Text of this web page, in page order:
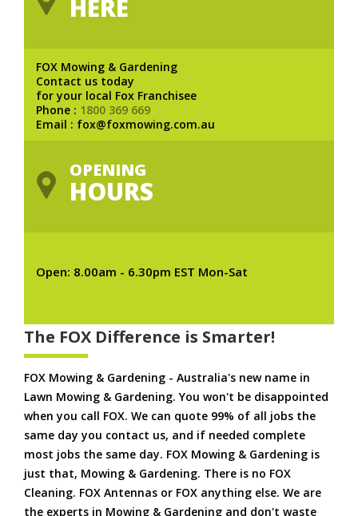
HERE
FOX Mowing & Gardening
Contact us today
for your local Fox Franchisee
Phone : 1800 369 669
Email : fox@foxmowing.com.au
OPENING
HOURS
Open: 8.00am - 6.30pm EST Mon-Sat
The FOX Difference is Smarter!
FOX Mowing & Gardening - Australia's new name in
Lawn Mowing & Gardening. You won't be disappointed
when you call FOX. We can quote 99% of all jobs the
same day you contact us, and if needed complete
most jobs the same day. FOX Mowing & Gardening is
just that, Mowing & Gardening. There is no FOX
Cleaning. FOX Antennas or FOX anything else. We are
the experts in Mowing & Gardening and don't waste